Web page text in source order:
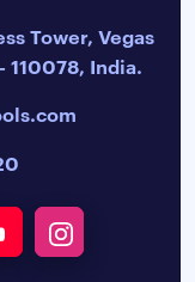
Tower, Vegas
110078, India.